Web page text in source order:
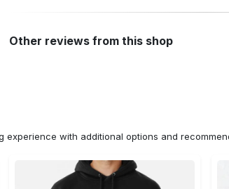
Other reviews from this shop
with additional options and